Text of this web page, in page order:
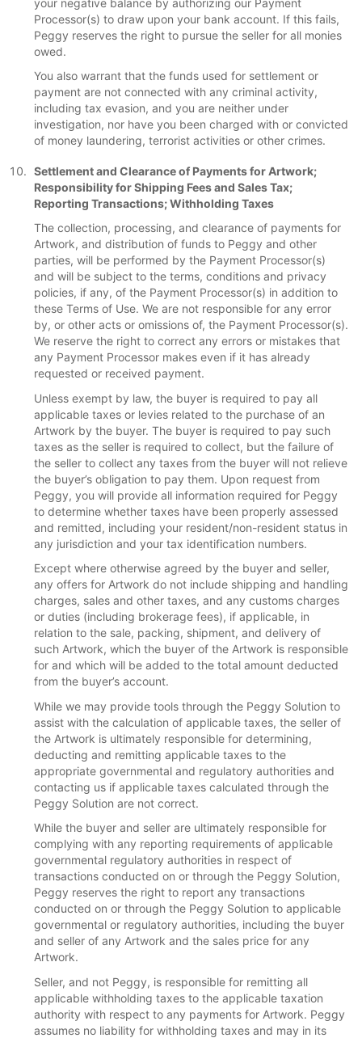
Processor(s) to draw upon your bank account. If this fails,
Peggy reserves the right to pursue the seller for all monies
owed.
You also warrant that the funds used for settlement or
payment are not connected with any criminal activity,
including tax evasion, and you are neither under
investigation, nor have you been charged with or convicted
of money laundering, terrorist activities or other crimes.
Settlement and Clearance of Payments for Artwork;
Responsibility for Shipping Fees and Sales Tax;
Reporting Transactions; Withholding Taxes
The collection, processing, and clearance of payments for
Artwork, and distribution of funds to Peggy and other
parties, will be performed by the Payment Processor(s)
and will be subject to the terms, conditions and privacy
policies, if any, of the Payment Processor(s) in addition to
these Terms of Use. We are not responsible for any error
by, or other acts or omissions of, the Payment Processor(s).
We reserve the right to correct any errors or mistakes that
any Payment Processor makes even if it has already
requested or received payment.
Unless exempt by law, the buyer is required to pay all
applicable taxes or levies related to the purchase of an
Artwork by the buyer. The buyer is required to pay such
taxes as the seller is required to collect, but the failure of
the seller to collect any taxes from the buyer will not relieve
the buyer’s obligation to pay them. Upon request from
Peggy, you will provide all information required for Peggy
to determine whether taxes have been properly assessed
and remitted, including your resident/non-resident status in
any jurisdiction and your tax identification numbers.
Except where otherwise agreed by the buyer and seller,
any offers for Artwork do not include shipping and handling
charges, sales and other taxes, and any customs charges
or duties (including brokerage fees), if applicable, in
relation to the sale, packing, shipment, and delivery of
such Artwork, which the buyer of the Artwork is responsible
for and which will be added to the total amount deducted
from the buyer’s account.
While we may provide tools through the Peggy Solution to
assist with the calculation of applicable taxes, the seller of
the Artwork is ultimately responsible for determining,
deducting and remitting applicable taxes to the
appropriate governmental and regulatory authorities and
contacting us if applicable taxes calculated through the
Peggy Solution are not correct.
While the buyer and seller are ultimately responsible for
complying with any reporting requirements of applicable
governmental regulatory authorities in respect of
transactions conducted on or through the Peggy Solution,
Peggy reserves the right to report any transactions
conducted on or through the Peggy Solution to applicable
governmental or regulatory authorities, including the buyer
and seller of any Artwork and the sales price for any
Artwork.
Seller, and not Peggy, is responsible for remitting all
applicable withholding taxes to the applicable taxation
authority with respect to any payments for Artwork. Peggy
assumes no liability for withholding taxes and may in its